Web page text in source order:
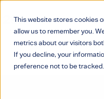
This website stores cookies
allow us to remember you.
metrics about our visitors
If you decline, your
preference not to be tracked.